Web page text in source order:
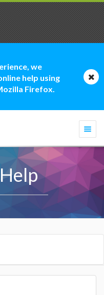
we
help using
Firefox.